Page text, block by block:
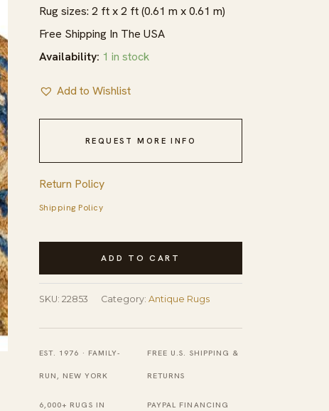
Rug sizes: 2 ft x 2 ft (0.61 m x 0.61 m)
Free Shipping In The USA
Availability: 1 in stock
Add to Wishlist
REQUEST MORE INFO
Return Policy
Shipping Policy
Antique
Chinese
Yellow
1800s
Square
Rug
ADD TO CART
SKU: 22853 Category: Antique Rugs
EST. 1976 · FAMILY-
RUN, NEW YORK
FREE U.S. SHIPPING &
RETURNS
6,000+ RUGS IN PAYPAL FINANCING